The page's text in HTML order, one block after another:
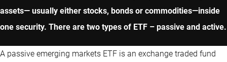
assets— usually either stocks, bonds or commodities—inside
one security. There are two types of ETF – passive and active.
A passive emerging markets ETF is an exchange traded fund